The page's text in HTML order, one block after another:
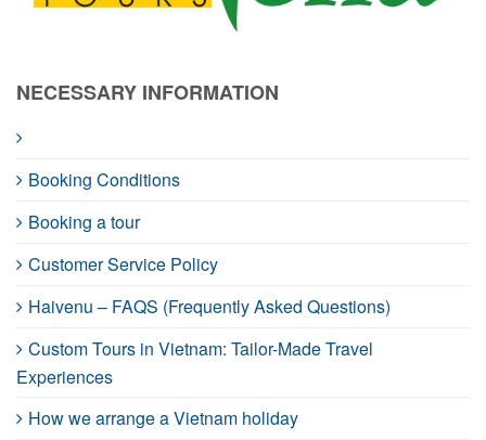
NECESSARY INFORMATION
Booking Conditions
Booking a tour
Customer Service Policy
Haivenu – FAQS (Frequently Asked Questions)
Custom Tours in Vietnam: Tailor-Made Travel
Experiences
How we arrange a Vietnam holiday